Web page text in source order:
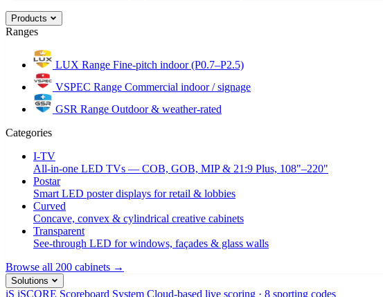
Products
Ranges
LUX Range Fine-pitch indoor (P0.7–P2.5)
VSPEC Range Commercial indoor / signage
GSR Range Outdoor & weather-rated
Categories
I-TV
All-in-one LED TVs — COB, GOB, MIP & 21:9 Plus, 108"–220"
Postar
Smart LED poster displays for retail & lobbies
Curved
Concave, convex & cylindrical creative cabinets
Transparent
See-through LED for windows, façades & glass walls
Browse all 200 cabinets →
Solutions
iS iSCORE Scoreboard System Cloud-based live scoring · 8 sporting codes